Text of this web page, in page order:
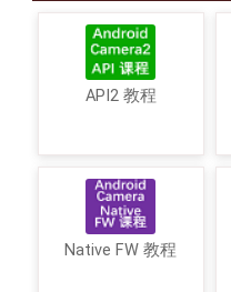
API2 教程
Native FW 教程